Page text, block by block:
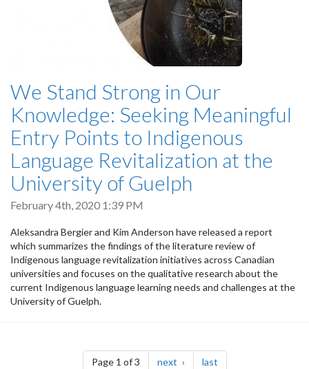
We Stand Strong in Our
Knowledge: Seeking Meaningful
Entry Points to Indigenous
Language Revitalization at the
University of Guelph
February 4th, 2020 1:39 PM
Aleksandra Bergier and Kim Anderson have released a report
which summarizes the findings of the literature review of
Indigenous language revitalization initiatives across Canadian
universities and focuses on the qualitative research about the
current Indigenous language learning needs and challenges at the
University of Guelph.
Pagination
Page 1 of 3 next page lastpage